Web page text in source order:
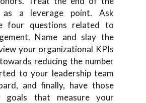
a leverage point. Ask
four questions related to
Name and slay the
your organizational KPIs
reducing the number
to your leadership team
and finally, have those
goals that measure your